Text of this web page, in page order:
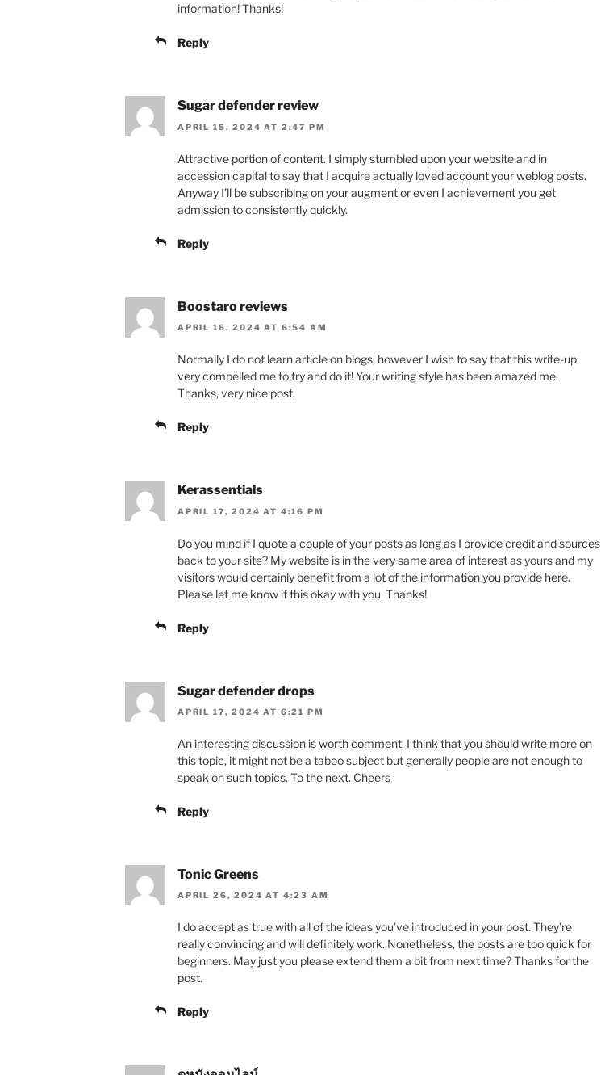
information! Thanks!
Reply
Sugar defender review
APRIL 15, 2024 AT 2:47 PM
Attractive portion of content. I simply stumbled upon your website and in
accession capital to say that I acquire actually loved account your weblog posts.
Anyway I’ll be subscribing on your augment or even I achievement you get
admission to consistently quickly.
Reply
Boostaro reviews
APRIL 16, 2024 AT 6:54 AM
Normally I do not learn article on blogs, however I wish to say that this write-up
very compelled me to try and do it! Your writing style has been amazed me.
Thanks, very nice post.
Reply
Kerassentials
APRIL 17, 2024 AT 4:16 PM
Do you mind if I quote a couple of your posts as long as I provide credit and sources
back to your site? My website is in the very same area of interest as yours and my
visitors would certainly benefit from a lot of the information you provide here.
Please let me know if this okay with you. Thanks!
Reply
Sugar defender drops
APRIL 17, 2024 AT 6:21 PM
An interesting discussion is worth comment. I think that you should write more on
this topic, it might not be a taboo subject but generally people are not enough to
speak on such topics. To the next. Cheers
Reply
Tonic Greens
APRIL 26, 2024 AT 4:23 AM
I do accept as true with all of the ideas you’ve introduced in your post. They’re
really convincing and will definitely work. Nonetheless, the posts are too quick for
beginners. May just you please extend them a bit from next time? Thanks for the
post.
Reply